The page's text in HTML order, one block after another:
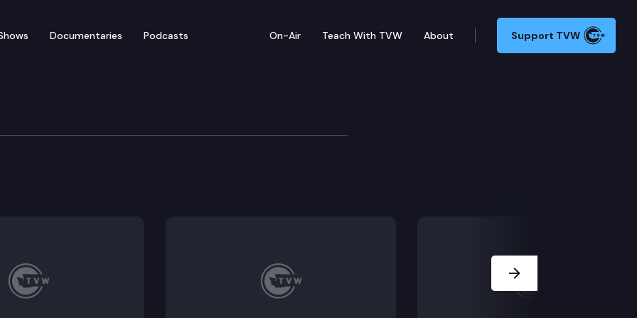
Documentaries Podcasts On-Air Teach With TVW About Support TVW
Appeals